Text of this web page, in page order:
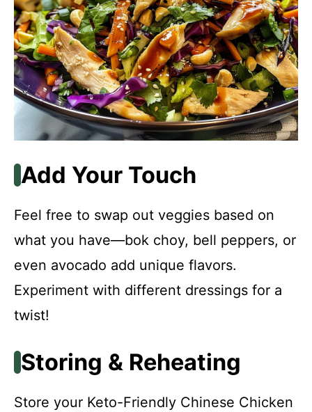
Add Your Touch
Feel free to swap out veggies based on
what you have—bok choy, bell peppers, or
even avocado add unique flavors.
Experiment with different dressings for a
twist!
Storing & Reheating
Store your Keto-Friendly Chinese Chicken